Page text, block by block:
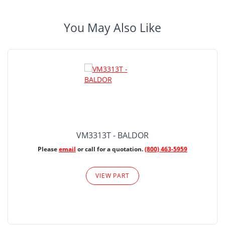
You May Also Like
VM3313T - BALDOR
Pleaseemail or call for a quotation.(800) 463-5959
VIEW PART